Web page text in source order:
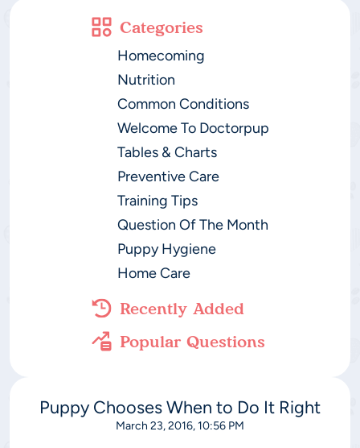
Categories
Homecoming
Nutrition
Common Conditions
Welcome To Doctorpup
Tables & Charts
Preventive Care
Training Tips
Question Of The Month
Puppy Hygiene
Home Care
Recently Added
Popular Questions
Puppy Chooses When to Do It Right
March 23, 2016, 10:56 PM